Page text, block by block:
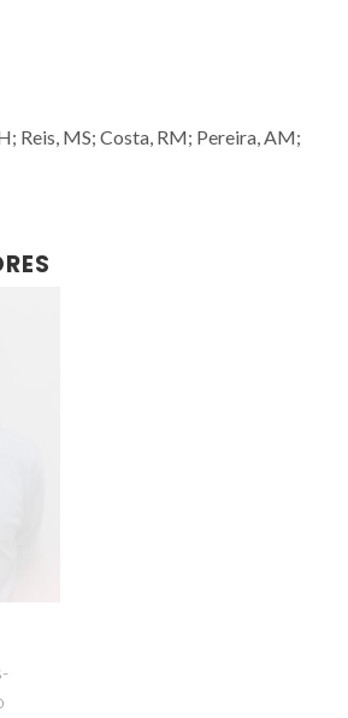
Reis, MS; Costa, RM; Pereira, AM;